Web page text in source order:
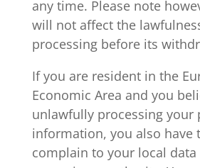
any time. Please note
will not affect the
processing before its
If you are resident in the
Economic Area and you
unlawfully processing your
information, you also have
complain to your local